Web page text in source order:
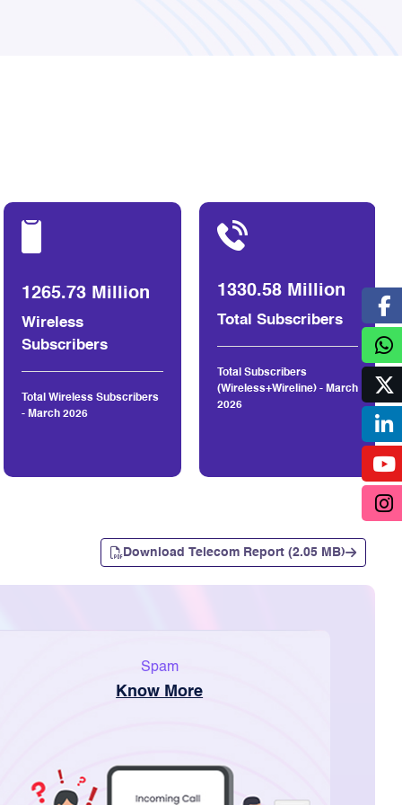
1265.73 Million
Wireless
Subscribers
Total Wireless Subscribers
- March 2026
1330.58 Million
Total Subscribers
Total Subscribers
(Wireless+Wireline) - March
2026
Download Telecom Report (2.05 MB)
Spam
Know More